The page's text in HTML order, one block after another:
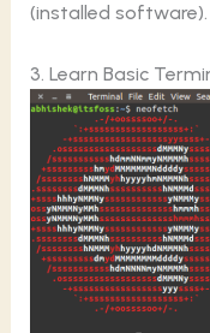
(installed software).
3. Learn Basic